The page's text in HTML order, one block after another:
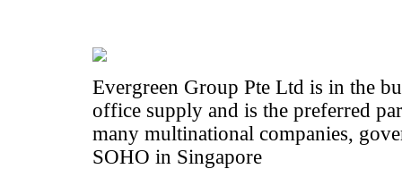
Evergreen Group Pte Ltd is in the
office supply and is the preferred
many multinational companies,
SOHO in Singapore